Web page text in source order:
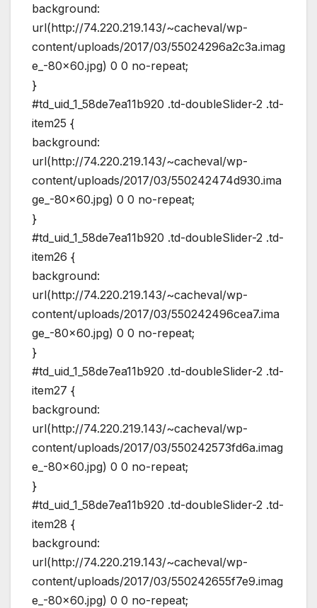
background:
url(http://74.220.219.143/~cacheval/wp-
content/uploads/2017/03/55024296a2c3a.imag
e_-80×60.jpg) 0 0 no-repeat;
}
#td_uid_1_58de7ea11b920 .td-doubleSlider-2 .td-
item25 {
background:
url(http://74.220.219.143/~cacheval/wp-
content/uploads/2017/03/550242474d930.ima
ge_-80×60.jpg) 0 0 no-repeat;
}
#td_uid_1_58de7ea11b920 .td-doubleSlider-2 .td-
item26 {
background:
url(http://74.220.219.143/~cacheval/wp-
content/uploads/2017/03/550242496cea7.ima
ge_-80×60.jpg) 0 0 no-repeat;
}
#td_uid_1_58de7ea11b920 .td-doubleSlider-2 .td-
item27 {
background:
url(http://74.220.219.143/~cacheval/wp-
content/uploads/2017/03/550242573fd6a.imag
e_-80×60.jpg) 0 0 no-repeat;
}
#td_uid_1_58de7ea11b920 .td-doubleSlider-2 .td-
item28 {
background:
url(http://74.220.219.143/~cacheval/wp-
content/uploads/2017/03/550242655f7e9.imag
e_-80×60.jpg) 0 0 no-repeat;